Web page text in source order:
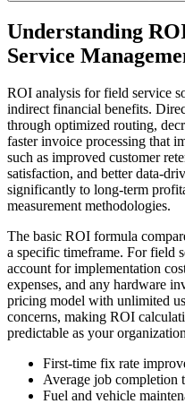
Understanding
Service
ROI analysis for field service
indirect financial benefits.
through optimized routing,
faster invoice processing that
such as improved customer
satisfaction, and better data-
significantly to long-term
measurement methodologies.
The basic ROI formula
a specific timeframe. For field
account for implementation
expenses, and any hardware
pricing model with unlimited
concerns, making ROI
predictable as your
First-time fix rate
Average job completion
Fuel and vehicle